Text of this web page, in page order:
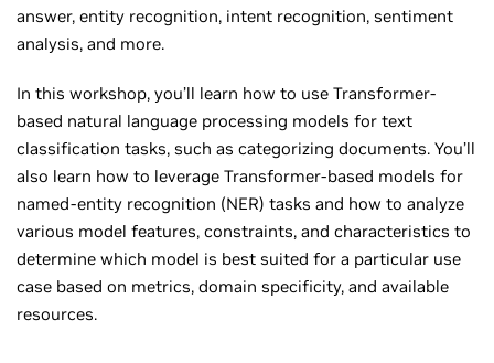
answer, entity recognition, intent recognition, sentiment
analysis, and more.
In this workshop, you’ll learn how to use Transformer-
based natural language processing models for text
classification tasks, such as categorizing documents. You’ll
also learn how to leverage Transformer-based models for
named-entity recognition (NER) tasks and how to analyze
various model features, constraints, and characteristics to
determine which model is best suited for a particular use
case based on metrics, domain specificity, and available
resources.